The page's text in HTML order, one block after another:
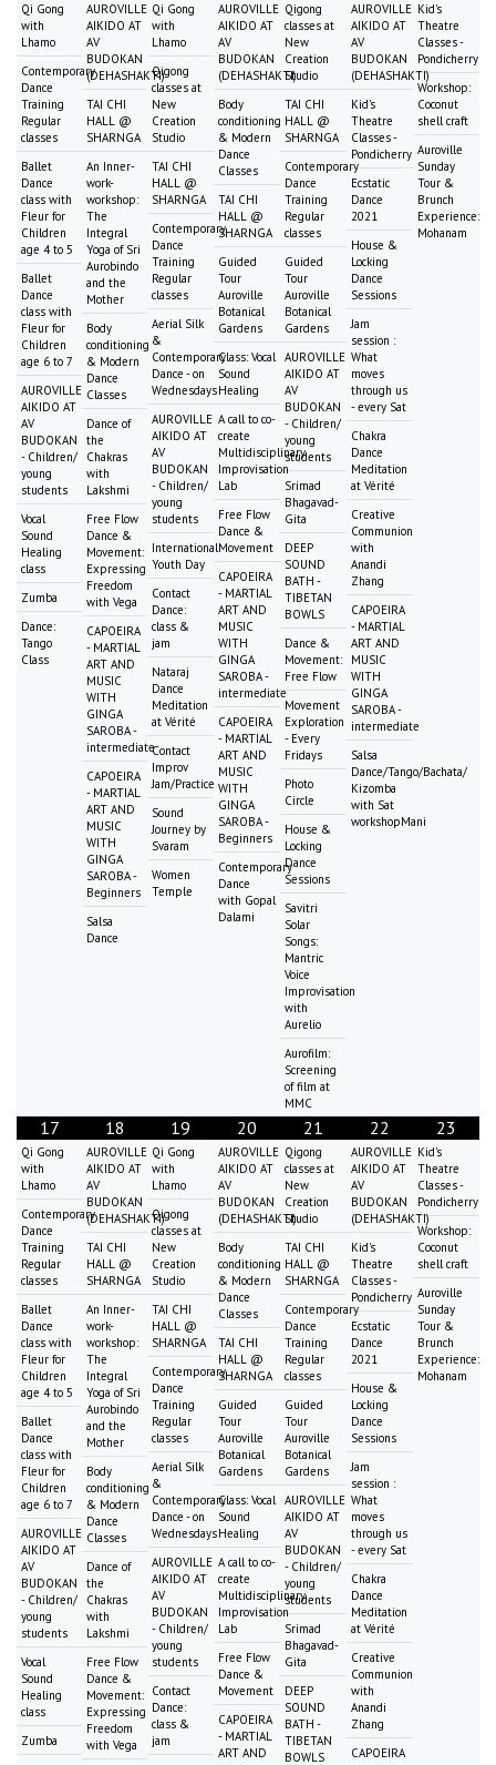
Qi Gong
with
Lhamo
Contemporary
Dance
Training
Regular
classes
Ballet
Dance
class with
Fleur for
Children
age 4 to 5
Ballet
Dance
class with
Fleur for
Children
age 6 to 7
AUROVILLE
AIKIDO AT
AV
BUDOKAN
- Children/
young
students
Vocal
Sound
Healing
class
Zumba
Dance:
Tango
Class
AUROVILLE
AIKIDO AT
AV
BUDOKAN
(DEHASHAKTI)
TAI CHI
HALL @
SHARNGA
An Inner-
work-
workshop:
The
Integral
Yoga of Sri
Aurobindo
and the
Mother
Body
conditioning
& Modern
Dance
Classes
Dance of
the
Chakras
with
Lakshmi
Free Flow
Dance &
Movement:
Expressing
Freedom
with Vega
CAPOEIRA
- MARTIAL
ART AND
MUSIC
WITH
GINGA
SAROBA -
intermediate
CAPOEIRA
- MARTIAL
ART AND
MUSIC
WITH
GINGA
SAROBA -
Beginners
Salsa
Dance
Qi Gong
with
Lhamo
Qigong
classes at
New
Creation
Studio
TAI CHI
HALL @
SHARNGA
Contemporary
Dance
Training
Regular
classes
Aerial Silk
&
Contemporary
Dance - on
Wednesdays
AUROVILLE
AIKIDO AT
AV
BUDOKAN
- Children/
young
students
International
Youth Day
Contact
Dance:
class &
jam
Nataraj
Dance
Meditation
at Vérité
Contact
Improv
Jam/Practice
Sound
Journey by
Svaram
Women
Temple
AUROVILLE
AIKIDO AT
AV
BUDOKAN
(DEHASHAKTI)
Body
conditioning
& Modern
Dance
Classes
TAI CHI
HALL @
SHARNGA
Guided
Tour
Auroville
Botanical
Gardens
Class: Vocal
Sound
Healing
A call to co-
create
Multidisciplinary
Improvisation
Lab
Free Flow
Dance &
Movement
CAPOEIRA
- MARTIAL
ART AND
MUSIC
WITH
GINGA
SAROBA -
intermediate
CAPOEIRA
- MARTIAL
ART AND
MUSIC
WITH
GINGA
SAROBA -
Beginners
Contemporary
Dance
with Gopal
Dalami
Qigong
classes at
New
Creation
Studio
TAI CHI
HALL @
SHARNGA
Contemporary
Dance
Training
Regular
classes
Guided
Tour
Auroville
Botanical
Gardens
AUROVILLE
AIKIDO AT
AV
BUDOKAN
- Children/
young
students
Srimad
Bhagavad-
Gita
DEEP
SOUND
BATH -
TIBETAN
BOWLS
Dance &
Movement:
Free Flow
Movement
Exploration
- Every
Fridays
Photo
Circle
House &
Locking
Dance
Sessions
Savitri
Solar
Songs:
Mantric
Voice
Improvisation
with
Aurelio
Aurofilm:
Screening
of film at
MMC
AUROVILLE
AIKIDO AT
AV
BUDOKAN
(DEHASHAKTI)
Kid's
Theatre
Classes -
Pondicherry
Ecstatic
Dance
2021
House &
Locking
Dance
Sessions
Jam
session :
What
moves
through us
- every Sat
Chakra
Dance
Meditation
at Vérité
Creative
Communion
with
Anandi
Zhang
CAPOEIRA
- MARTIAL
ART AND
MUSIC
WITH
GINGA
SAROBA -
intermediate
Salsa
Dance/Tango/Bachata/
Kizomba
with Sat
workshopMani
Kid's
Theatre
Classes -
Pondicherry
Workshop:
Coconut
shell craft
Auroville
Sunday
Tour &
Brunch
Experience:
Mohanam
17
Qi Gong
with
Lhamo
Contemporary
Dance
Training
Regular
classes
Ballet
Dance
class with
Fleur for
Children
age 4 to 5
Ballet
Dance
class with
Fleur for
Children
age 6 to 7
AUROVILLE
AIKIDO AT
AV
BUDOKAN
- Children/
young
students
Vocal
Sound
Healing
class
Zumba
18
AUROVILLE
AIKIDO AT
AV
BUDOKAN
(DEHASHAKTI)
TAI CHI
HALL @
SHARNGA
An Inner-
work-
workshop:
The
Integral
Yoga of Sri
Aurobindo
and the
Mother
Body
conditioning
& Modern
Dance
Classes
Dance of
the
Chakras
with
Lakshmi
Free Flow
Dance &
Movement:
Expressing
Freedom
with Vega
19
Qi Gong
with
Lhamo
Qigong
classes at
New
Creation
Studio
TAI CHI
HALL @
SHARNGA
Contemporary
Dance
Training
Regular
classes
Aerial Silk
&
Contemporary
Dance - on
Wednesdays
AUROVILLE
AIKIDO AT
AV
BUDOKAN
- Children/
young
students
Contact
Dance:
class &
jam
20
AUROVILLE
AIKIDO AT
AV
BUDOKAN
(DEHASHAKTI)
Body
conditioning
& Modern
Dance
Classes
TAI CHI
HALL @
SHARNGA
Guided
Tour
Auroville
Botanical
Gardens
Class: Vocal
Sound
Healing
A call to co-
create
Multidisciplinary
Improvisation
Lab
Free Flow
Dance &
Movement
CAPOEIRA
- MARTIAL
ART AND
21
Qigong
classes at
New
Creation
Studio
TAI CHI
HALL @
SHARNGA
Contemporary
Dance
Training
Regular
classes
Guided
Tour
Auroville
Botanical
Gardens
AUROVILLE
AIKIDO AT
AV
BUDOKAN
- Children/
young
students
Srimad
Bhagavad-
Gita
DEEP
SOUND
BATH -
TIBETAN
BOWLS
22
AUROVILLE
AIKIDO AT
AV
BUDOKAN
(DEHASHAKTI)
Kid's
Theatre
Classes -
Pondicherry
Ecstatic
Dance
2021
House &
Locking
Dance
Sessions
Jam
session :
What
moves
through us
- every Sat
Chakra
Dance
Meditation
at Vérité
Creative
Communion
with
Anandi
Zhang
CAPOEIRA
23
Kid's
Theatre
Classes -
Pondicherry
Workshop:
Coconut
shell craft
Auroville
Sunday
Tour &
Brunch
Experience:
Mohanam